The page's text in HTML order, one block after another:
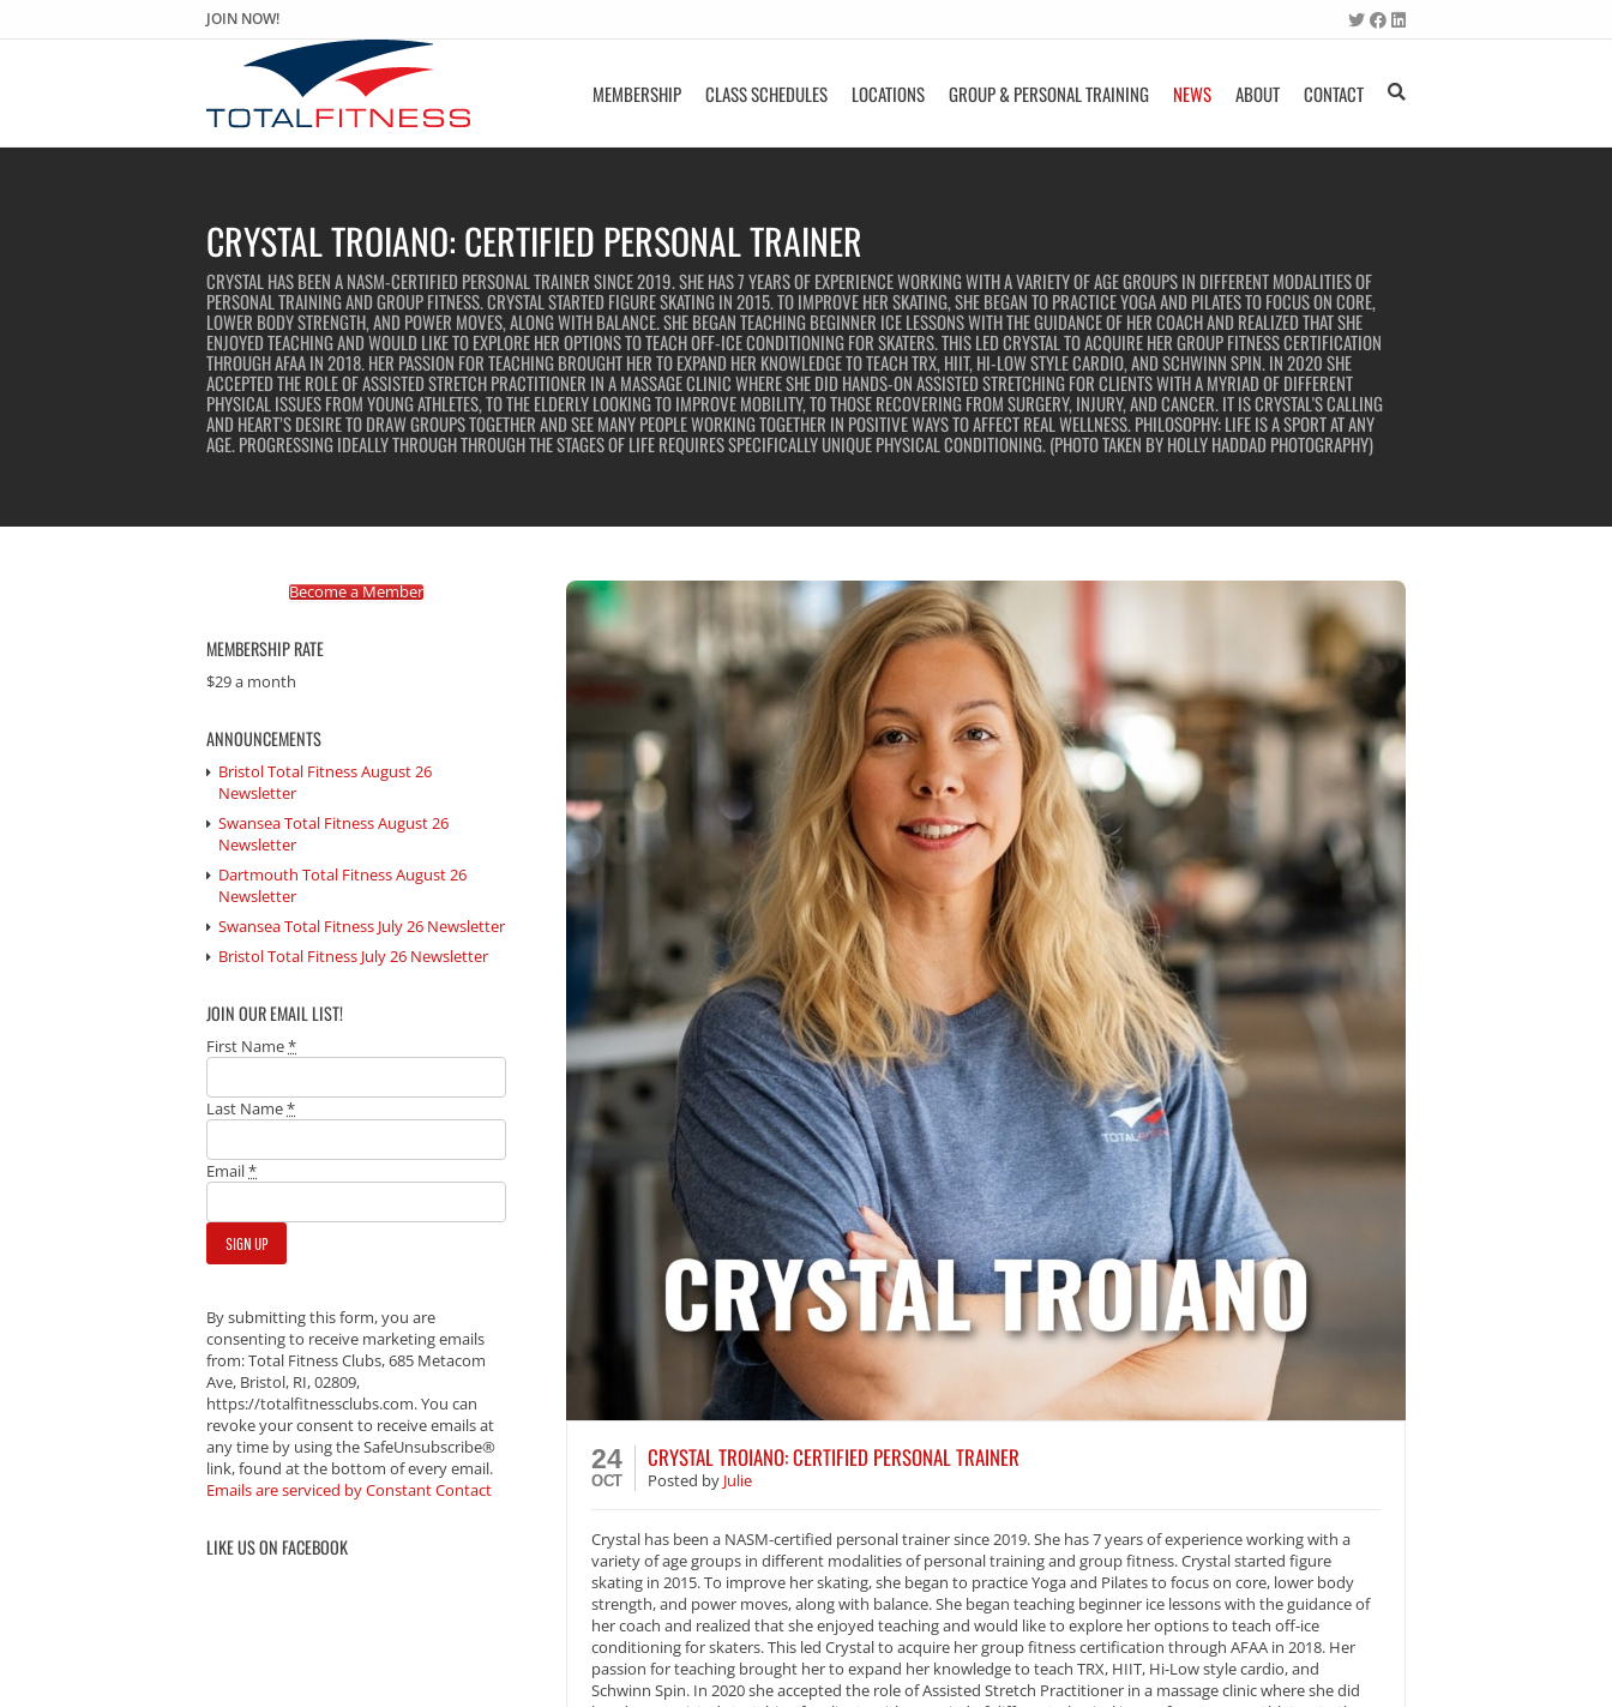
JOIN NOW!
MEMBERSHIP CLASS SCHEDULES LOCATIONS GROUP & PERSONAL TRAINING NEWS ABOUT CONTACT
CRYSTAL TROIANO: CERTIFIED PERSONAL TRAINER
CRYSTAL HAS BEEN A NASM-CERTIFIED PERSONAL TRAINER SINCE 2019. SHE HAS 7 YEARS OF EXPERIENCE WORKING WITH A VARIETY OF AGE GROUPS IN DIFFERENT MODALITIES OF
PERSONAL TRAINING AND GROUP FITNESS. CRYSTAL STARTED FIGURE SKATING IN 2015. TO IMPROVE HER SKATING, SHE BEGAN TO PRACTICE YOGA AND PILATES TO FOCUS ON CORE,
LOWER BODY STRENGTH, AND POWER MOVES, ALONG WITH BALANCE. SHE BEGAN TEACHING BEGINNER ICE LESSONS WITH THE GUIDANCE OF HER COACH AND REALIZED THAT SHE
ENJOYED TEACHING AND WOULD LIKE TO EXPLORE HER OPTIONS TO TEACH OFF-ICE CONDITIONING FOR SKATERS. THIS LED CRYSTAL TO ACQUIRE HER GROUP FITNESS CERTIFICATION
THROUGH AFAA IN 2018. HER PASSION FOR TEACHING BROUGHT HER TO EXPAND HER KNOWLEDGE TO TEACH TRX, HIIT, HI-LOW STYLE CARDIO, AND SCHWINN SPIN. IN 2020 SHE
ACCEPTED THE ROLE OF ASSISTED STRETCH PRACTITIONER IN A MASSAGE CLINIC WHERE SHE DID HANDS-ON ASSISTED STRETCHING FOR CLIENTS WITH A MYRIAD OF DIFFERENT
PHYSICAL ISSUES FROM YOUNG ATHLETES, TO THE ELDERLY LOOKING TO IMPROVE MOBILITY, TO THOSE RECOVERING FROM SURGERY, INJURY, AND CANCER. IT IS CRYSTAL'S CALLING
AND HEART’S DESIRE TO DRAW GROUPS TOGETHER AND SEE MANY PEOPLE WORKING TOGETHER IN POSITIVE WAYS TO AFFECT REAL WELLNESS. PHILOSOPHY: LIFE IS A SPORT AT ANY
AGE. PROGRESSING IDEALLY THROUGH THROUGH THE STAGES OF LIFE REQUIRES SPECIFICALLY UNIQUE PHYSICAL CONDITIONING. (PHOTO TAKEN BY HOLLY HADDAD PHOTOGRAPHY)
24
OCT
CRYSTAL TROIANO: CERTIFIED PERSONAL TRAINER
Posted by Julie
Crystal has been a NASM-certified personal trainer since 2019. She has 7 years of experience working with a
variety of age groups in different modalities of personal training and group fitness. Crystal started figure
skating in 2015. To improve her skating, she began to practice Yoga and Pilates to focus on core, lower body
strength, and power moves, along with balance. She began teaching beginner ice lessons with the guidance of
her coach and realized that she enjoyed teaching and would like to explore her options to teach off-ice
conditioning for skaters. This led Crystal to acquire her group fitness certification through AFAA in 2018. Her
passion for teaching brought her to expand her knowledge to teach TRX, HIIT, Hi-Low style cardio, and
Schwinn Spin. In 2020 she accepted the role of Assisted Stretch Practitioner in a massage clinic where she did
Become a Member
MEMBERSHIP RATE
$29 a month
ANNOUNCEMENTS
Bristol Total Fitness August 26
Newsletter
Swansea Total Fitness August 26
Newsletter
Dartmouth Total Fitness August 26
Newsletter
Swansea Total Fitness July 26 Newsletter
Bristol Total Fitness July 26 Newsletter
JOIN OUR EMAIL LIST!
First Name*
Last Name*
Email*
By submitting this form, you are
consenting to receive marketing emails
from: Total Fitness Clubs, 685 Metacom
Ave, Bristol, RI, 02809,
https://totalfitnessclubs.com. You can
revoke your consent to receive emails at
any time by using the SafeUnsubscribe®
link, found at the bottom of every email.
Emails are serviced by Constant Contact
LIKE US ON FACEBOOK